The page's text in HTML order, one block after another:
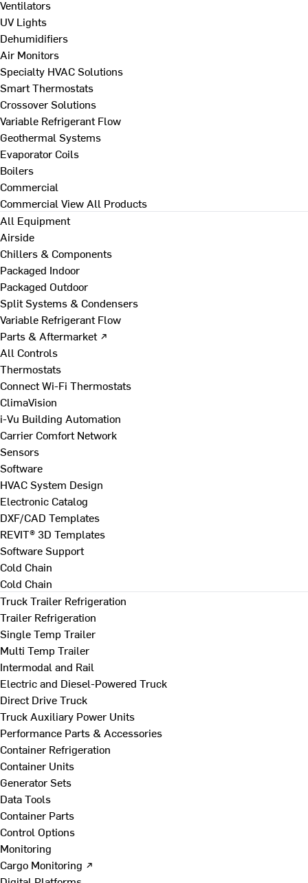
Ventilators
UV Lights
Dehumidifiers
Air Monitors
Specialty HVAC Solutions
Smart Thermostats
Crossover Solutions
Variable Refrigerant Flow
Geothermal Systems
Evaporator Coils
Boilers
Commercial
Commercial View All Products
All Equipment
Airside
Chillers & Components
Packaged Indoor
Packaged Outdoor
Split Systems & Condensers
Variable Refrigerant Flow
Parts & Aftermarket ↗
All Controls
Thermostats
Connect Wi-Fi Thermostats
ClimaVision
i-Vu Building Automation
Carrier Comfort Network
Sensors
Software
HVAC System Design
Electronic Catalog
DXF/CAD Templates
REVIT® 3D Templates
Software Support
Cold Chain
Cold Chain
Truck Trailer Refrigeration
Trailer Refrigeration
Single Temp Trailer
Multi Temp Trailer
Intermodal and Rail
Electric and Diesel-Powered Truck
Direct Drive Truck
Truck Auxiliary Power Units
Performance Parts & Accessories
Container Refrigeration
Container Units
Generator Sets
Data Tools
Container Parts
Control Options
Monitoring
Cargo Monitoring ↗